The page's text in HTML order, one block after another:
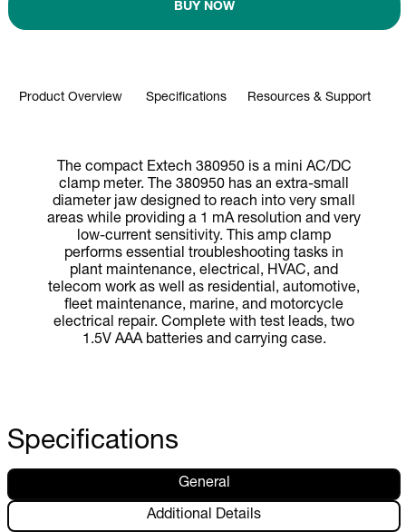
BUY NOW
Product Overview Specifications Resources & Support
The compact Extech 380950 is a mini AC/DC
clamp meter. The 380950 has an extra-small
diameter jaw designed to reach into very small
areas while providing a 1 mA resolution and very
low-current sensitivity. This amp clamp
performs essential troubleshooting tasks in
plant maintenance, electrical, HVAC, and
telecom work as well as residential, automotive,
fleet maintenance, marine, and motorcycle
electrical repair. Complete with test leads, two
1.5V AAA batteries and carrying case.
Specifications
General
Additional Details